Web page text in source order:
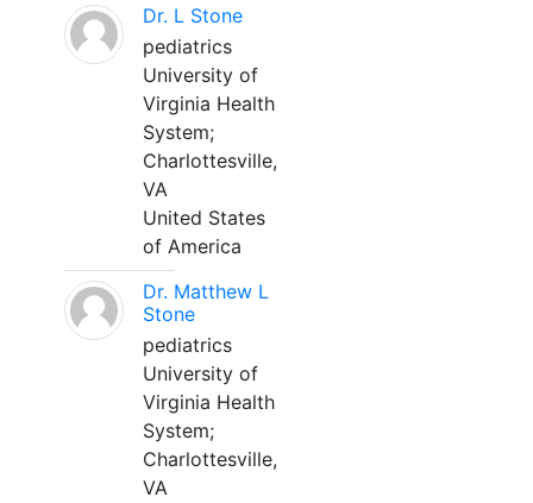
Dr. L Stone
pediatrics
University of
Virginia Health
System;
Charlottesville,
VA
United States
of America
Dr. Matthew L
Stone
pediatrics
University of
Virginia Health
System;
Charlottesville,
VA